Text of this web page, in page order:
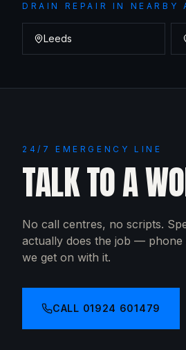
DRAIN REPAIR IN NEARBY
Leeds
24/7 EMERGENCY LINE
TALK TO A
No call centres, no scripts.
actually does the job — phone
we get on with it.
CALL 01924 601479